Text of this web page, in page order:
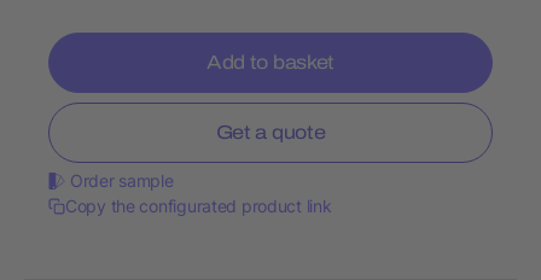
Add to basket
Get a quote
Order sample
Copy the configurated product link